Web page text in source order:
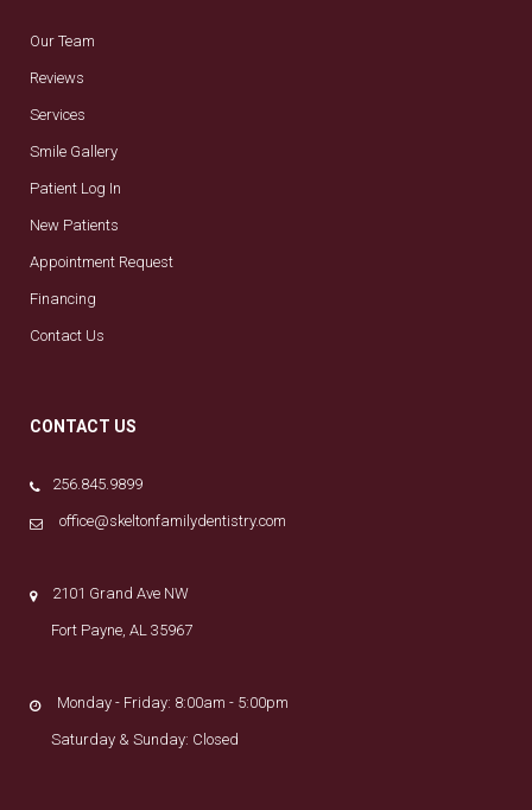
Our Team
Reviews
Services
Smile Gallery
Patient Log In
New Patients
Appointment Request
Financing
Contact Us
CONTACT US
256.845.9899
office@skeltonfamilydentistry.com
2101 Grand Ave NW
Fort Payne, AL 35967
Monday - Friday: 8:00am - 5:00pm
Saturday & Sunday: Closed